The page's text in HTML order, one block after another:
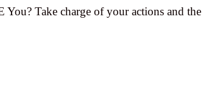
Take charge of your actions and the